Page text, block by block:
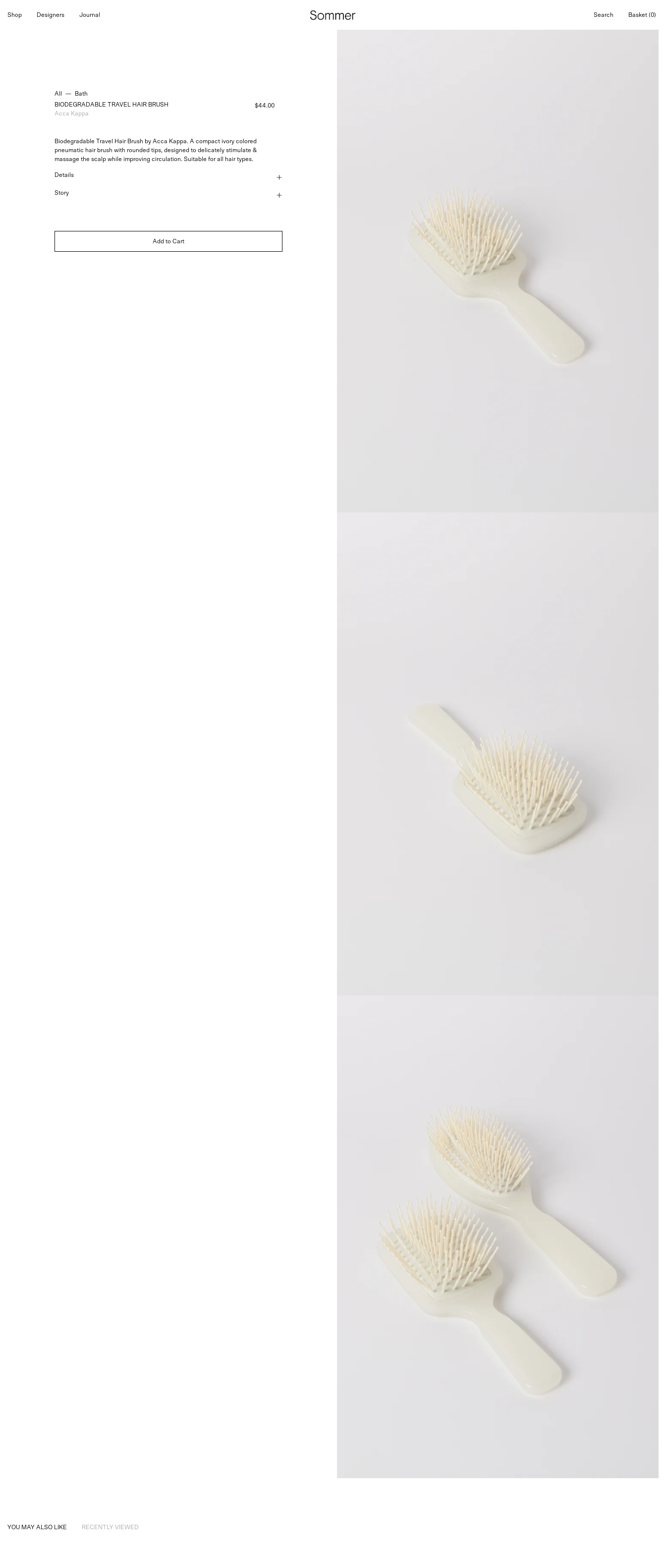
Shop Designers Journal Search
Open
Open cart
Basket (0)
All —
Bath
BIODEGRADABLE TRAVEL HAIR BRUSH
$44.00
Acca Kappa
Biodegradable Travel Hair Brush by Acca Kappa. A compact ivory colored
pneumatic hair brush with rounded tips, designed to delicately stimulate &
massage the scalp while improving circulation. Suitable for all hair types.
Details
Story
Add to Cart
YOU MAY ALSO LIKE RECENTLY VIEWED